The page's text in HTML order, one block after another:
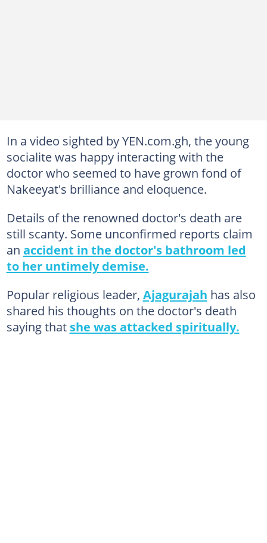
In a video sighted by YEN.com.gh, the young
socialite was happy interacting with the
doctor who seemed to have grown fond of
Nakeeyat's brilliance and eloquence.
Details of the renowned doctor's death are
still scanty. Some unconfirmed reports claim
an accident in the doctor's bathroom led
to her untimely demise.
Popular religious leader, Ajagurajah has also
shared his thoughts on the doctor's death
saying that she was attacked spiritually.